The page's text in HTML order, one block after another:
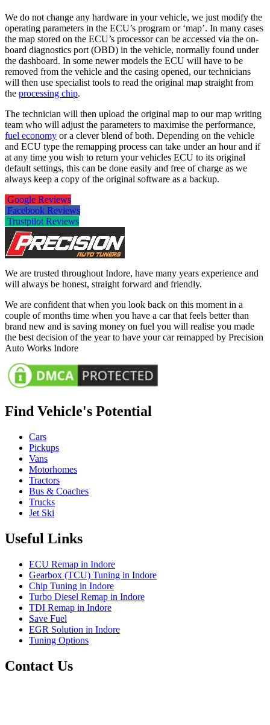
We do not change any hardware in your vehicle, we just modify the
operating parameters in the ECU’s program or ‘map’. In many cases
the map stored on the ECU’s processor can be accessed via the on-
board diagnostics port (OBD) in the vehicle, normally found under
the dashboard. In some newer models the ECU will have to be
removed from the vehicle and the casing opened, our technicians
will then use specialist tools to read the original map straight from
the processing chip.
The technician will then upload the original map to our map writing
team who will adjust the parameters to maximise the performance,
fuel economy or a clever blend of both. Depending on the vehicle
and ECU type the remapping process can take under an hour and if
at any time you wish to return your vehicles ECU to its original
default settings, this can be done easily and free of charge as we
always keep a copy of the original software as a backup.
Google Reviews
Facebook Reviews
Trustpilot Reviews
We are trusted throughout Indore, have many years experience and
will always be honest, straight forward and friendly.
We are confident that when you look back on this moment in a
couple of months time when you have a car that feels better than
brand new and is saving money on fuel you will realise you made
the best decision of the year to have your car remapped by Precision
Auto Works Indore
Find Vehicle's Potential
Cars
Pickups
Vans
Motorhomes
Tractors
Bus & Coaches
Trucks
Jet Ski
Useful Links
ECU Remap in Indore
Gearbox (TCU) Tuning in Indore
Chip Tuning in Indore
Turbo Diesel Remap in Indore
TDI Remap in Indore
Save Fuel
EGR Solution in Indore
Tuning Options
Contact Us